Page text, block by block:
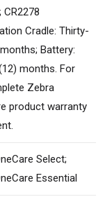
Cradle: Thirty-
Battery:
months. For
Zebra
product warranty
Select;
Essential